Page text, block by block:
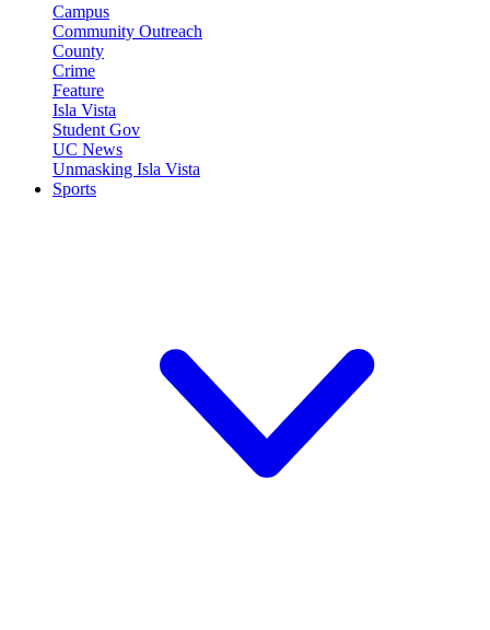
Campus
Community Outreach
County
Crime
Feature
Isla Vista
Student Gov
UC News
Unmasking Isla Vista
Sports